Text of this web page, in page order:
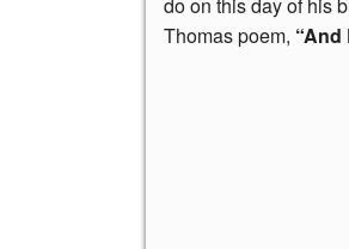
do on this day of his
Thomas poem, “And